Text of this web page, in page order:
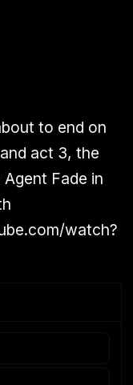
to end on
act 3, the
Fade in
watch?